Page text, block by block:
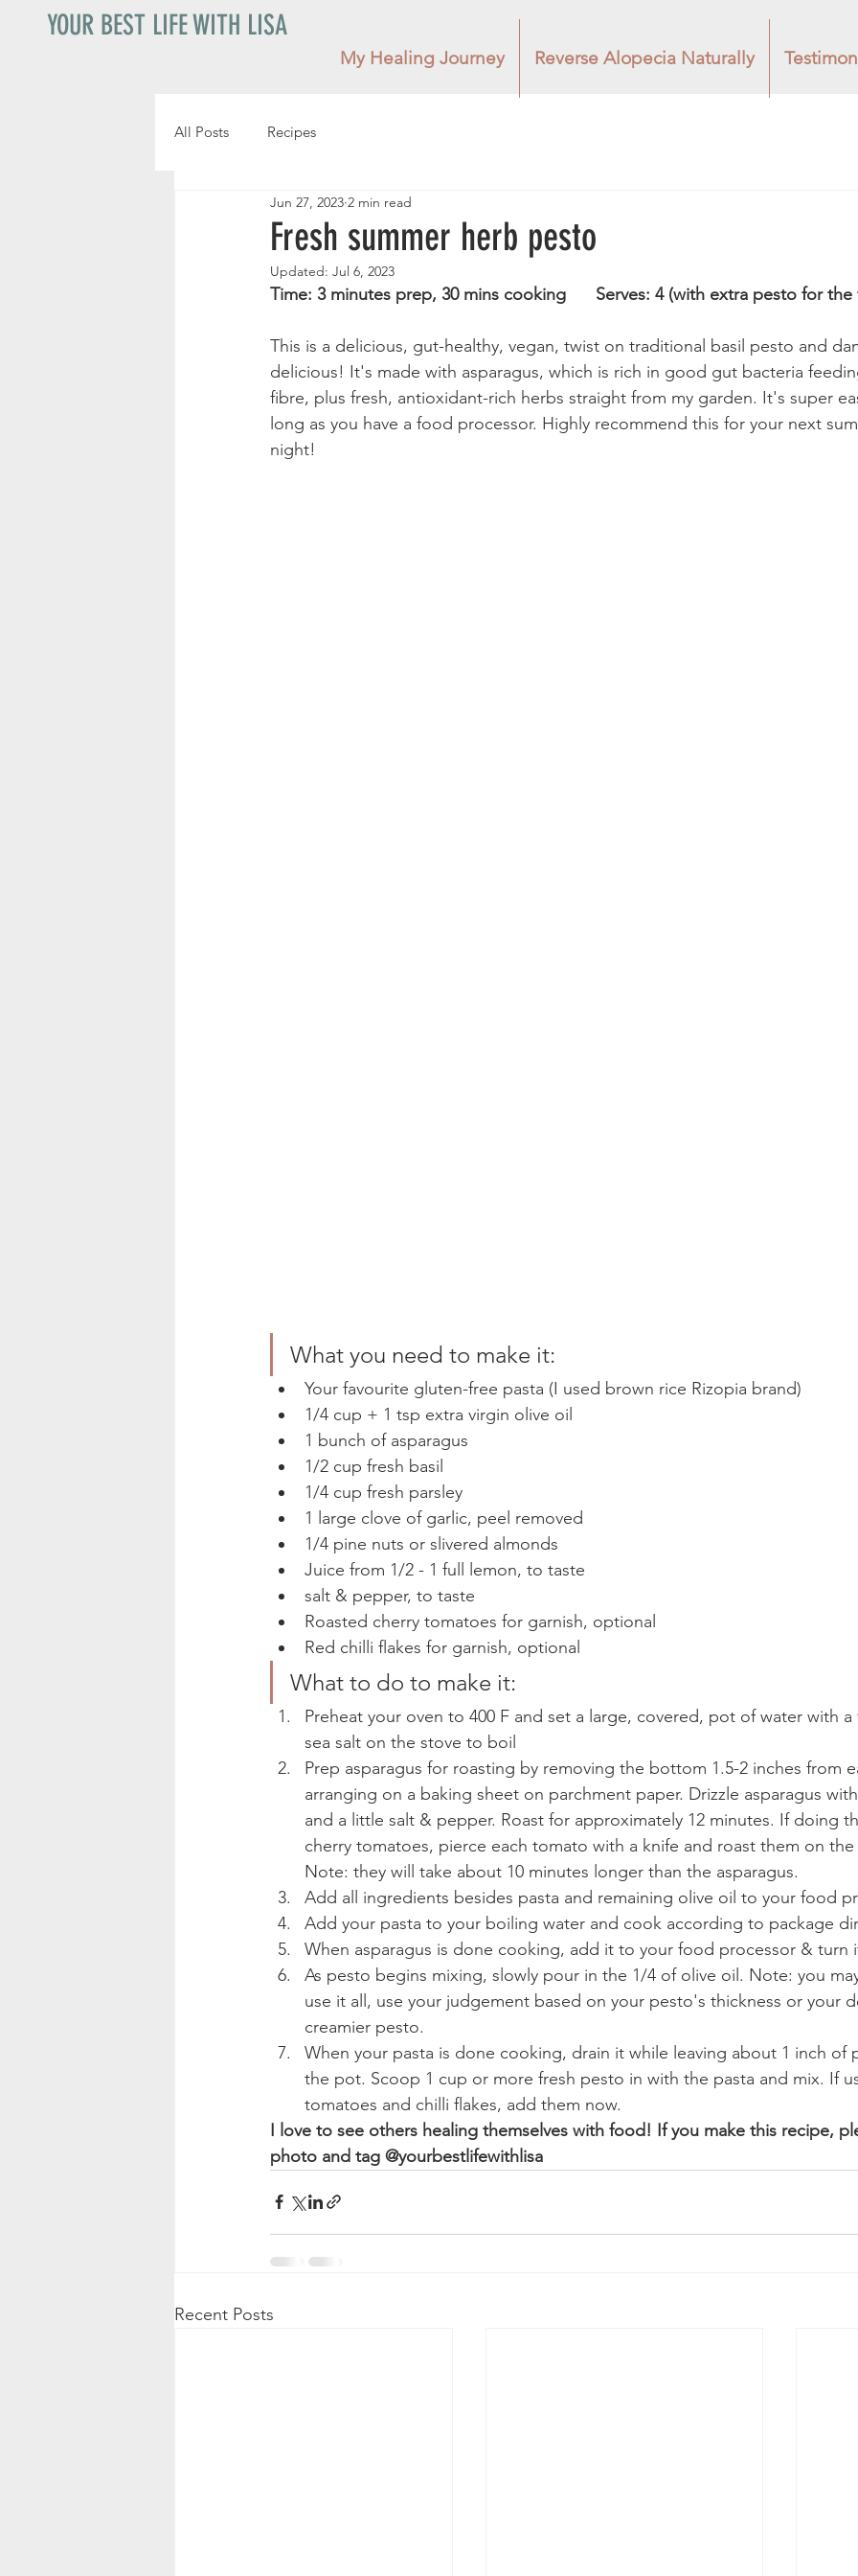
YOUR BEST LIFE WITH LISA
My Healing Journey Reverse Alopecia Naturally
All Posts Recipes
Fresh summer herb pesto
Jun 27, 2023 2 min read
Updated: Jul 6, 2023
Time: 3 minutes prep, 30 mins cooking 	    Serves: 4 (with extra
This is a delicious, gut-healthy, vegan, twist on traditional basil pesto and
delicious! It's made with asparagus, which is rich in good gut bacteria
fibre, plus fresh, antioxidant-rich herbs straight from my garden. It's super
long as you have a food processor. Highly recommend this for your next
night!
What you need to make it:
Your favourite gluten-free pasta (I used brown rice Rizopia brand)
1/4 cup + 1 tsp extra virgin olive oil
1 bunch of asparagus
1/2 cup fresh basil
1/4 cup fresh parsley
1 large clove of garlic, peel removed
1/4 pine nuts or slivered almonds
Juice from 1/2 - 1 full lemon, to taste
salt & pepper, to taste
Roasted cherry tomatoes for garnish, optional
Red chilli flakes for garnish, optional
What to do to make it:
Preheat your oven to 400 F and set a large, covered, pot of water with
sea salt on the stove to boil
Prep asparagus for roasting by removing the bottom 1.5-2 inches from
arranging on a baking sheet on parchment paper. Drizzle asparagus
and a little salt & pepper. Roast for approximately 12 minutes. If doing
cherry tomatoes, pierce each tomato with a knife and roast them on the
Note: they will take about 10 minutes longer than the asparagus.
Add all ingredients besides pasta and remaining olive oil to your food
Add your pasta to your boiling water and cook according to package
When asparagus is done cooking, add it to your food processor & turn
As pesto begins mixing, slowly pour in the 1/4 of olive oil. Note: you
use it all, use your judgement based on your pesto's thickness or your
creamier pesto.
When your pasta is done cooking, drain it while leaving about 1 inch of
the pot. Scoop 1 cup or more fresh pesto in with the pasta and mix. If
tomatoes and chilli flakes, add them now.
I love to see others healing themselves with food! If you make this recipe,
photo and tag @yourbestlifewithlisa
Recent Posts